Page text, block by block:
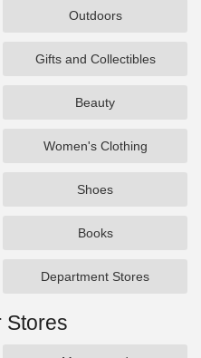
Outdoors
Gifts and Collectibles
Beauty
Women's Clothing
Shoes
Books
Department Stores
Stores